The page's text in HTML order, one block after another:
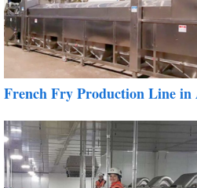
French Fry Production Line in